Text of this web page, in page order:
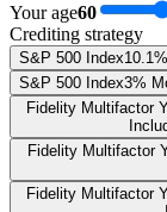
Your age60
Crediting strategy
S&P 500 Index
S&P 500 Index3%
Fidelity Multifactor
Fidelity Multifactor
Fidelity Multifactor